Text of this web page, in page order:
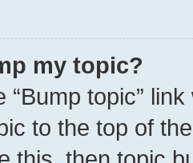
my topic?
“Bump topic”
to the top of